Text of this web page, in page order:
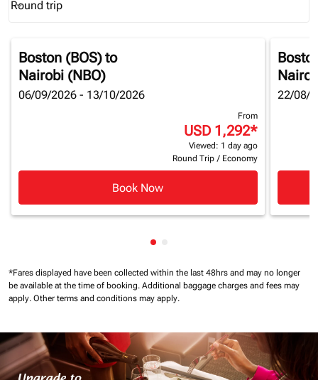
Journey Types option Round trip Selected
Round trip
keyboard_arrow_down
Boston (BOS)to
Nairobi (NBO)
06/09/2026 - 13/10/2026
From
USD 1,292*
Viewed: 1 day ago
Round Trip / Economy
Book Now
22/08/
Showing cmp-pagination-
*Fares displayed have been collected within the last 48hrs and may no longer
be available at the time of booking. Additional baggage charges and fees may
apply. Other terms and conditions may apply.